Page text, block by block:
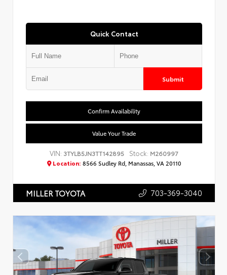
Quick Contact
Submit
Confirm Availability
Value Your Trade
VIN: 3TYLB5JN3TT142895 Stock: M260997
Location: 8566 Sudley Rd, Manassas, VA 20110
MILLER TOYOTA 703-369-3040